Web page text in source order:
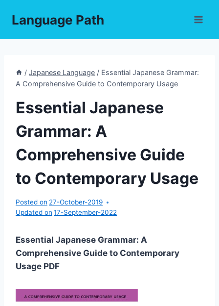
Language Path
/ Japanese Language / Essential Japanese Grammar:
A Comprehensive Guide to Contemporary Usage
Essential Japanese
Grammar: A
Comprehensive Guide
to Contemporary Usage
Posted on 27-October-2019
Updated on 17-September-2022
Essential Japanese Grammar: A
Comprehensive Guide to Contemporary
Usage PDF